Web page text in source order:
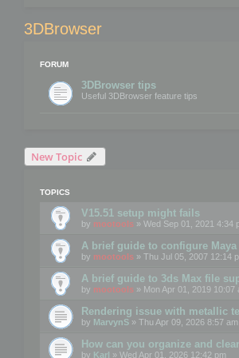
3DBrowser
FORUM
3DBrowser tips
Useful 3DBrowser feature tips
New Topic
TOPICS
V15.51 setup might fails
by mootools » Wed Sep 01, 2021 4:34
A brief guide to configure
by mootools » Thu Jul 05, 2007 12:14
A brief guide to 3ds Max file
by mootools » Mon Apr 01, 2019 10:07
Rendering issue with metallic
by MarvynS » Thu Apr 09, 2026 8:57 am
How can you organize and
by Karl » Wed Apr 01, 2026 12:42 pm